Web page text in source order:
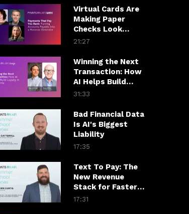
Virtual Cards Are
Making Paper
Checks Look
Expensive
21:27
Winning the Next
Transaction: How
AI Helps Build
Loyalty in
31:33
Bad Financial Data
Is AI's Biggest
Liability
17:35
Text To Pay: The
New Revenue
Stack for Faster
Customer
17:31